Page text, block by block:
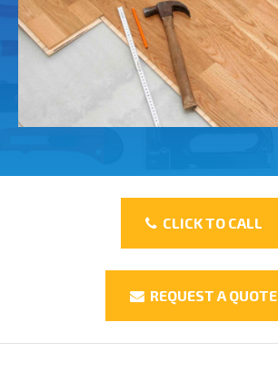
CLICK TO CALL
REQUEST A QUOTE